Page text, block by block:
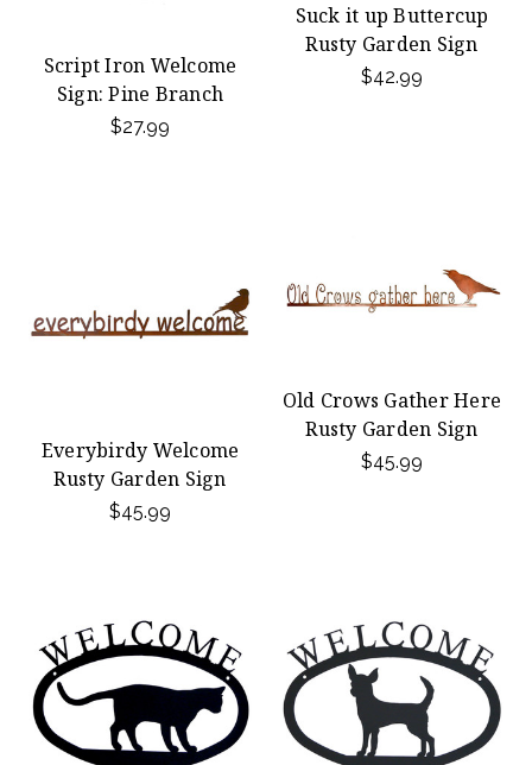
Script Iron Welcome
Sign: Pine Branch
$27.99
Suck it up Buttercup
Rusty Garden Sign
$42.99
Everybirdy Welcome
Rusty Garden Sign
$45.99
Old Crows Gather Here
Rusty Garden Sign
$45.99